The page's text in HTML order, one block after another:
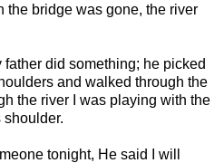
the bridge was gone, the river
father did something; he picked
and walked through the
the river I was playing with the
tonight, He said I will